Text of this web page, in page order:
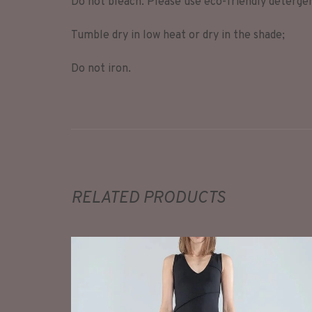
Tumble dry in low heat or dry in the shade;
Do not iron.
RELATED PRODUCTS